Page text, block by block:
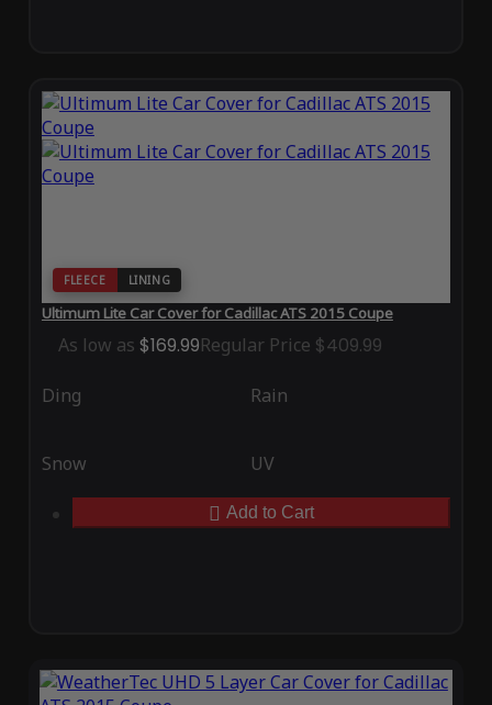
FLEECE LINING
Ultimum Lite Car Cover for Cadillac ATS 2015 Coupe
As low as $169.99Regular Price $409.99
Ding Rain
Snow UV
Add to Cart